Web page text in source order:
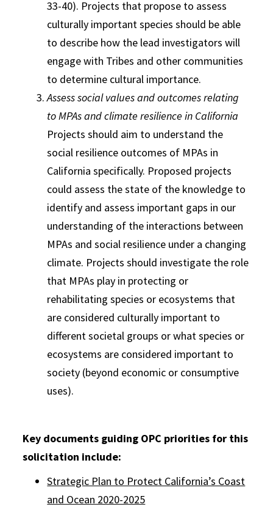
33-40). Projects that propose to assess
culturally important species should be able
to describe how the lead investigators will
engage with Tribes and other communities
to determine cultural importance.
Assess social values and outcomes relating
to MPAs and climate resilience in California
Projects should aim to understand the
social resilience outcomes of MPAs in
California specifically. Proposed projects
could assess the state of the knowledge to
identify and assess important gaps in our
understanding of the interactions between
MPAs and social resilience under a changing
climate. Projects should investigate the role
that MPAs play in protecting or
rehabilitating species or ecosystems that
are considered culturally important to
different societal groups or what species or
ecosystems are considered important to
society (beyond economic or consumptive
uses).
Key documents guiding OPC priorities for this
solicitation include:
Strategic Plan to Protect California’s Coast
and Ocean 2020-2025